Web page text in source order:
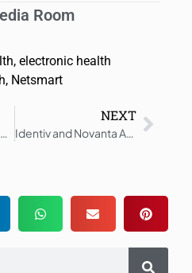
Room
, electronic health
, Netsmart
Mediaplanet and Brooke Shields Educate and Inspire Americans 40+ to Take Charge of Their Health
NEXT
Identiv and Novanta Announce Strategic Partnership to Streamline Adoption of RFID Solutions